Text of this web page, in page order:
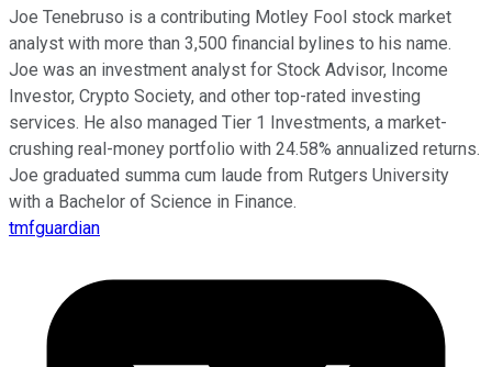
Joe Tenebruso is a contributing Motley Fool stock market
analyst with more than 3,500 financial bylines to his name.
Joe was an investment analyst for Stock Advisor, Income
Investor, Crypto Society, and other top-rated investing
services. He also managed Tier 1 Investments, a market-
crushing real-money portfolio with 24.58% annualized returns.
Joe graduated summa cum laude from Rutgers University
with a Bachelor of Science in Finance.
tmfguardian